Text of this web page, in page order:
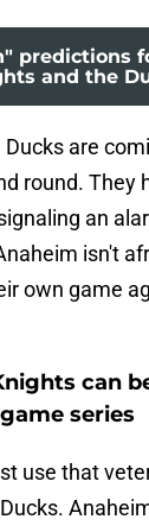
predictions
and the
are
round. They
an
isn't
own game
can
series
use that